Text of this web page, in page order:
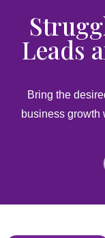
Leads
Bring the
business growth